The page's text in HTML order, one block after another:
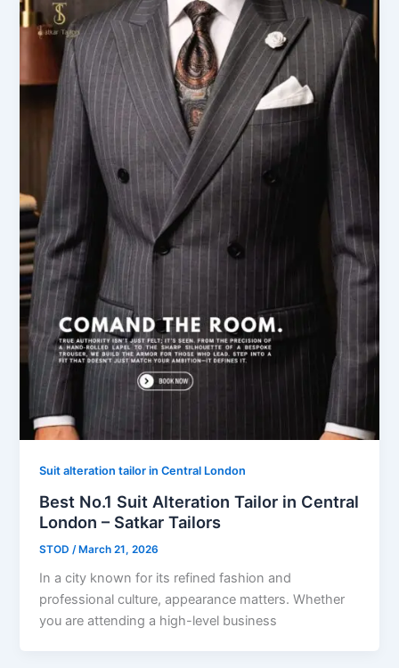
Suit alteration tailor in Central London
Best No.1 Suit Alteration Tailor in Central
London – Satkar Tailors
STOD /March 21, 2026
In a city known for its refined fashion and
professional culture, appearance matters. Whether
you are attending a high-level business